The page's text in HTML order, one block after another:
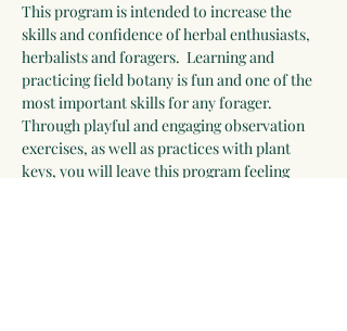
This program is intended to increase the
skills and confidence of herbal enthusiasts,
herbalists and foragers.  Learning and
practicing field botany is fun and one of the
most important skills for any forager.
Through playful and engaging observation
exercises, as well as practices with plant
keys, you will leave this program feeling